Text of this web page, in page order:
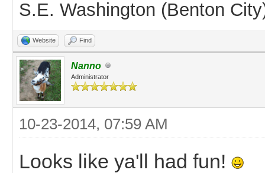
S.E. Washington (Benton
Website Find
Nanno
Administrator
10-23-2014, 07:59 AM
Looks like ya'll had fun!